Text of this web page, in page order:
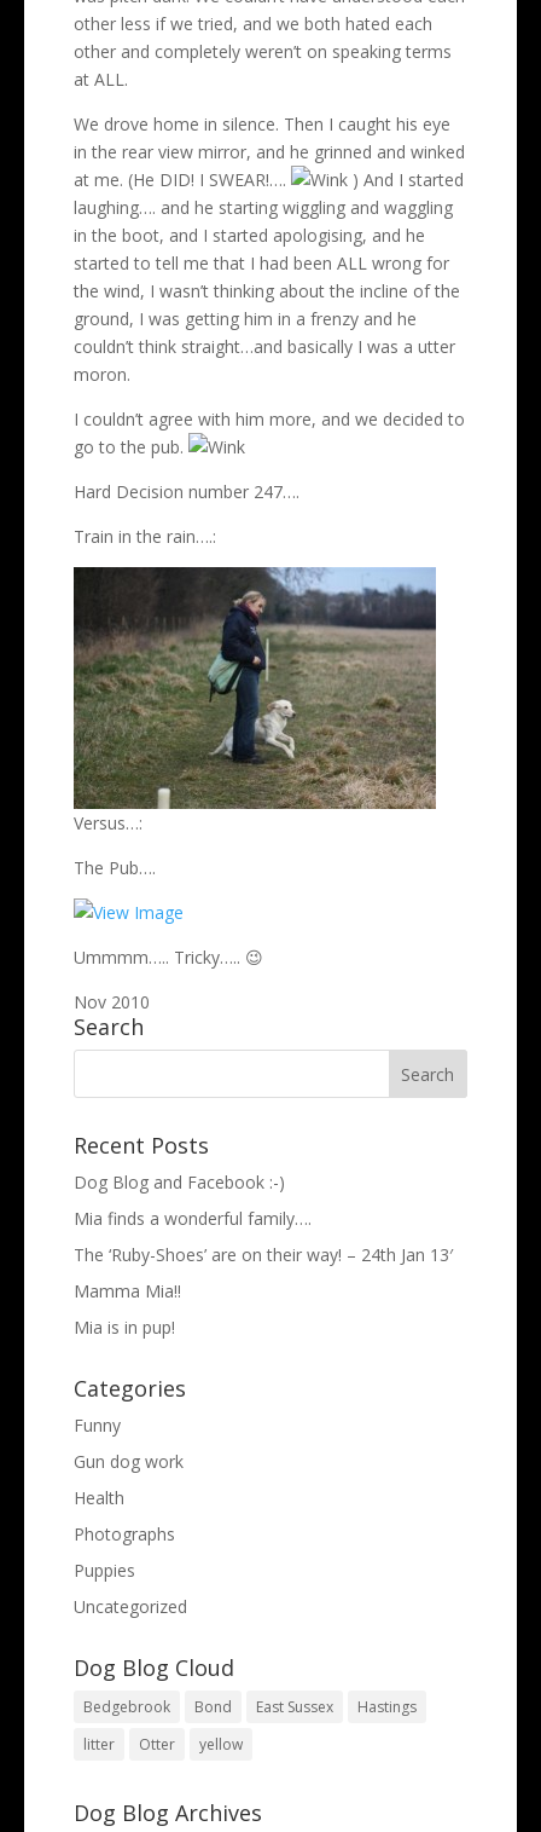
other less if we tried, and we both hated each
other and completely weren’t on speaking terms
at ALL.
We drove home in silence. Then I caught his eye
in the rear view mirror, and he grinned and winked
at me. (He DID! I SWEAR!….
) And I started
laughing…. and he starting wiggling and waggling
in the boot, and I started apologising, and he
started to tell me that I had been ALL wrong for
the wind, I wasn’t thinking about the incline of the
ground, I was getting him in a frenzy and he
couldn’t think straight…and basically I was a utter
moron.
I couldn’t agree with him more, and we decided to
go to the pub.
Hard Decision number 247….
Train in the rain….:
Versus…:
The Pub….
Ummmm….. Tricky….. 😉
Nov 2010
Search
Recent Posts
Dog Blog and Facebook :-)
Mia finds a wonderful family….
The ‘Ruby-Shoes’ are on their way! – 24th Jan 13′
Mamma Mia!!
Mia is in pup!
Categories
Funny
Gun dog work
Health
Photographs
Puppies
Uncategorized
Dog Blog Cloud
Bedgebrook Bond East Sussex
Hastings
litter
Otter yellow
Dog Blog Archives